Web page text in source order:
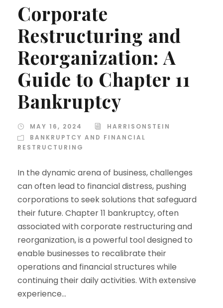
Corporate
Restructuring and
Reorganization: A
Guide to Chapter 11
Bankruptcy
MAY 16, 2024
HARRISONSTEIN
BANKRUPTCY AND FINANCIAL
RESTRUCTURING
In the dynamic arena of business, challenges
can often lead to financial distress, pushing
corporations to seek solutions that safeguard
their future. Chapter 11 bankruptcy, often
associated with corporate restructuring and
reorganization, is a powerful tool designed to
enable businesses to recalibrate their
operations and financial structures while
continuing their daily activities. With extensive
experience...